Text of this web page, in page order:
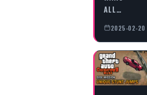
ALL…
2025-02-20